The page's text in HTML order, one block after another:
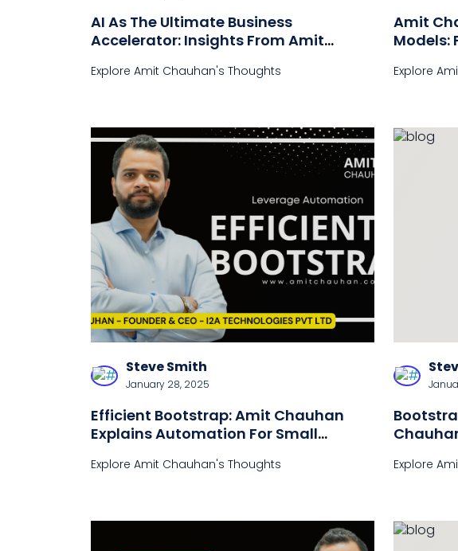
AI As The Ultimate Business
Accelerator: Insights From Amit
Explore Amit Chauhan's Thoughts
Amit
Models:
Explore
Steve Smith
January 28, 2025
Efficient Bootstrap: Amit Chauhan
Explains Automation For Small
Explore Amit Chauhan's Thoughts Explore